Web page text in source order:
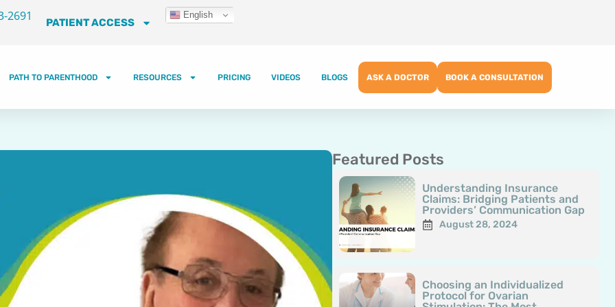
2691 PATIENT ACCESS
English
PATH TO PARENTHOOD RESOURCES PRICING VIDEOS BLOGS ASK A DOCTOR BOOK A CONSULTATION
Featured Posts
Understanding Insurance
Claims: Bridging Patients and
Providers’ Communication Gap
August 28, 2024
Choosing an Individualized
Protocol for Ovarian